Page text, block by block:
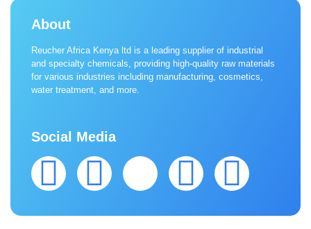
About
Reucher Africa Kenya ltd is a leading supplier of industrial
and specialty chemicals, providing high-quality raw materials
for various industries including manufacturing, cosmetics,
water treatment, and more.
Social Media